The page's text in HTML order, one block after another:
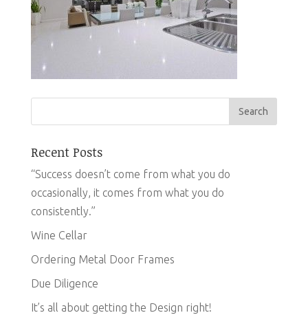
Recent Posts
“Success doesn’t come from what you do
occasionally, it comes from what you do
consistently.”
Wine Cellar
Ordering Metal Door Frames
Due Diligence
It’s all about getting the Design right!